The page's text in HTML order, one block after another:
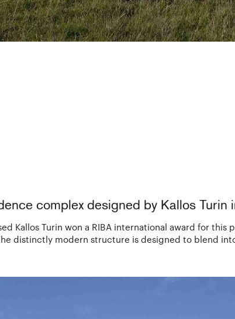
complex designed by Kallos Turin
Kallos Turin won a RIBA international award for this
distinctly modern structure is designed to blend